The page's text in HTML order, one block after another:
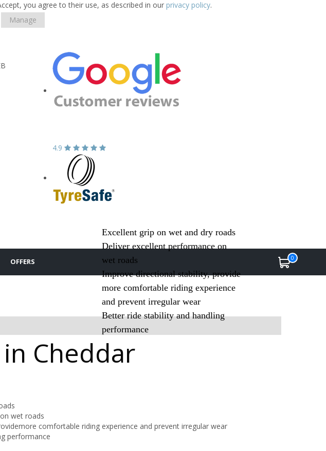
you agree to their use, as described in our privacy policy.
Manage
4.9
OFFERS 0
Cheddar
Excellent grip on wet and dry roads
Deliver excellent performance on
wet roads
Improve directional stability, provide
more comfortable riding experience
and prevent irregular wear
Better ride stability and handling
performance
wet roads
comfortable riding experience and prevent irregular wear
performance